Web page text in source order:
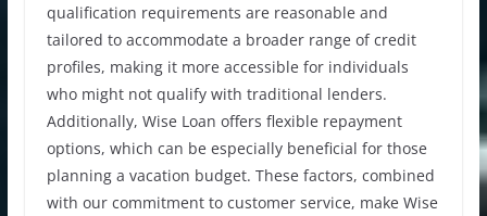
qualification requirements are reasonable and
tailored to accommodate a broader range of credit
profiles, making it more accessible for individuals
who might not qualify with traditional lenders.
Additionally, Wise Loan offers flexible repayment
options, which can be especially beneficial for those
planning a vacation budget. These factors, combined
with our commitment to customer service, make Wise